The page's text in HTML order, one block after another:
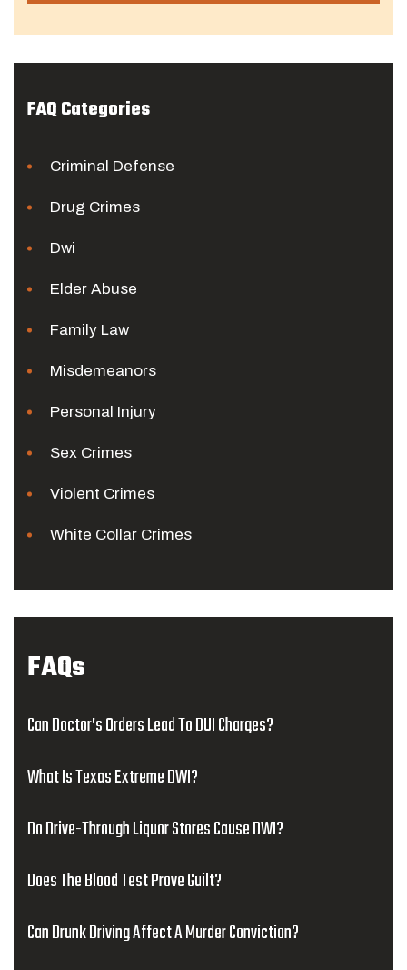
FAQ Categories
Criminal Defense
Drug Crimes
Dwi
Elder Abuse
Family Law
Misdemeanors
Personal Injury
Sex Crimes
Violent Crimes
White Collar Crimes
FAQs
Can Doctor’s Orders Lead To DUI Charges?
What Is Texas Extreme DWI?
Do Drive-Through Liquor Stores Cause DWI?
Does The Blood Test Prove Guilt?
Can Drunk Driving Affect A Murder Conviction?